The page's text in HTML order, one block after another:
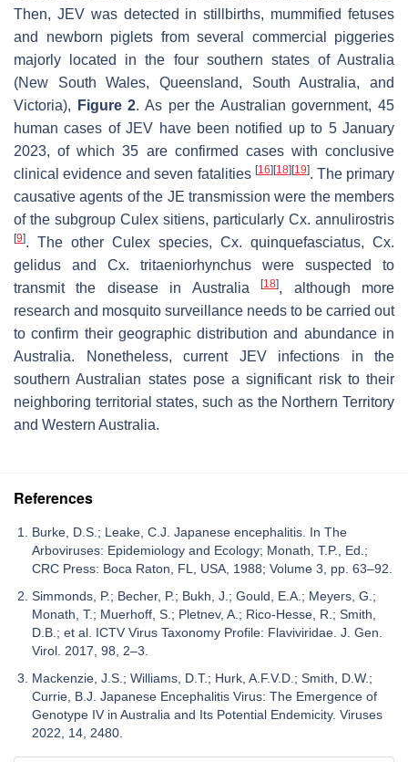
Then, JEV was detected in stillbirths, mummified fetuses
and newborn piglets from several commercial piggeries
majorly located in the four southern states of Australia
(New South Wales, Queensland, South Australia, and
Victoria),
Figure 2. As per the Australian government, 45
human cases of JEV have been notified up to 5 January
2023, of which 35 are confirmed cases with conclusive
clinical evidence and seven fatalities [16][18][19]. The primary
causative agents of the JE transmission were the members
of the subgroup Culex sitiens, particularly Cx. annulirostris
[9]. The other Culex species, Cx. quinquefasciatus, Cx.
gelidus and Cx. tritaeniorhynchus were suspected to
transmit the disease in Australia[18], although more
research and mosquito surveillance needs to be carried out
to confirm their geographic distribution and abundance in
Australia. Nonetheless, current JEV infections in the
southern Australian states pose a significant risk to their
neighboring territorial states, such as the Northern Territory
and Western Australia.
References
Burke, D.S.; Leake, C.J. Japanese encephalitis. In The
Arboviruses: Epidemiology and Ecology; Monath, T.P., Ed.;
CRC Press: Boca Raton, FL, USA, 1988; Volume 3, pp. 63–92.
Simmonds, P.; Becher, P.; Bukh, J.; Gould, E.A.; Meyers, G.;
Monath, T.; Muerhoff, S.; Pletnev, A.; Rico-Hesse, R.; Smith,
D.B.; et al. ICTV Virus Taxonomy Profile: Flaviviridae. J. Gen.
Virol. 2017, 98, 2–3.
Mackenzie, J.S.; Williams, D.T.; Hurk, A.F.V.D.; Smith, D.W.;
Currie, B.J. Japanese Encephalitis Virus: The Emergence of
Genotype IV in Australia and Its Potential Endemicity. Viruses
2022, 14, 2480.